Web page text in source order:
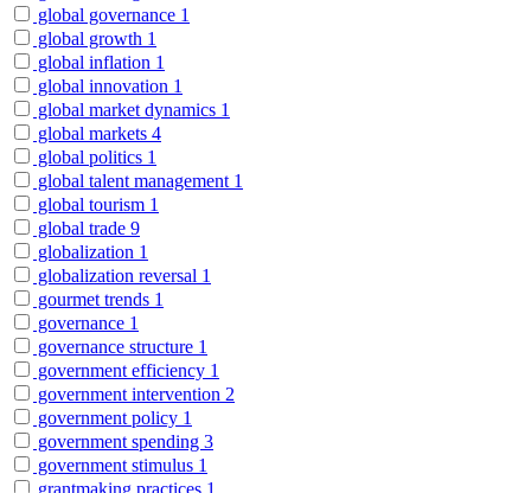
global governance 1
global growth 1
global inflation 1
global innovation 1
global market dynamics 1
global markets 4
global politics 1
global talent management 1
global tourism 1
global trade 9
globalization 1
globalization reversal 1
gourmet trends 1
governance 1
governance structure 1
government efficiency 1
government intervention 2
government policy 1
government spending 3
government stimulus 1
grantmaking practices 1